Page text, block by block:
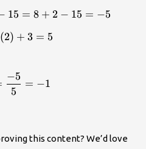
2
p(2)=2(2)^2+(2)-15=8+2-
15 = 8 + 2 − 15 = −5
r(2)=(2)+3=5
(2) + 3 = 5
\frac{p}{r}(2)=\frac{-
5
−5
= −1
this content? We’d love